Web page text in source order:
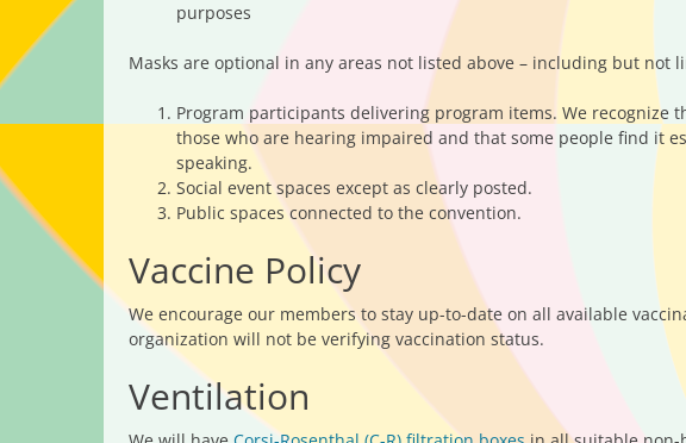
purposes
Masks are optional in any areas not listed above – including but not
Program participants delivering program items. We recognize
those who are hearing impaired and that some people find it
speaking.
Social event spaces except as clearly posted.
Public spaces connected to the convention.
Vaccine Policy
We encourage our members to stay up-to-date on all available
organization will not be verifying vaccination status.
Ventilation